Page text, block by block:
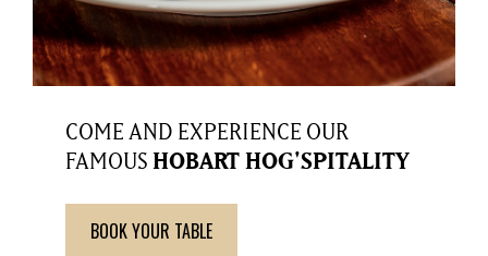
COME AND EXPERIENCE OUR
FAMOUS HOBART HOG'SPITALITY
BOOK YOUR TABLE